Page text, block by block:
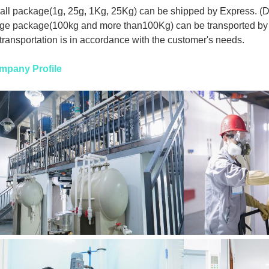
package(1g, 25g, 1Kg, 25Kg) can be shipped by Express.
package(100kg and more than100Kg) can be transported
is in accordance with the customer's needs.
Profile